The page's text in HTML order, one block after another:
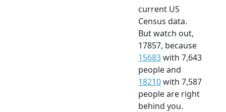
current US
Census data.
But watch out,
17857, because
15683with 7,643
people and
18210with 7,587
people are right
behind you.